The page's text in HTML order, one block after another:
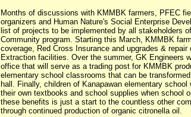
Months of discussions with KMMBK farmers, PFEC
organizers and Human Nature's Social Enterprise
list of projects to be implemented by all stakeholders
Community program. Starting this March, KMMBK
coverage, Red Cross Insurance and upgrades & repair
Extraction facilities. Over the summer, GK Engineers
office that will serve as a trading post for KMMBK
elementary school classrooms that can be
hall. Finally, children of Kanapawan elementary
their own textbooks and school supplies when school
these benefits is just a start to the countless other
through continued production of organic citronella oil.